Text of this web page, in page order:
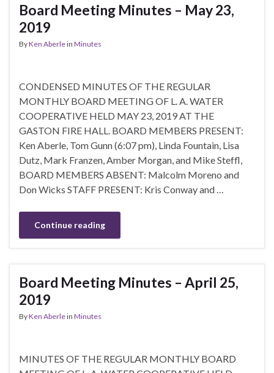
Board Meeting Minutes – May 23,
2019
ByKen Aberlein Minutes
CONDENSED MINUTES OF THE REGULAR
MONTHLY BOARD MEETING OF L. A. WATER
COOPERATIVE HELD MAY 23, 2019 AT THE
GASTON FIRE HALL. BOARD MEMBERS PRESENT:
Ken Aberle, Tom Gunn (6:07 pm), Linda Fountain, Lisa
Dutz, Mark Franzen, Amber Morgan, and Mike Steffl,
BOARD MEMBERS ABSENT: Malcolm Moreno and
Don Wicks STAFF PRESENT: Kris Conway and …
Continue reading
Board Meeting Minutes – April 25,
2019
ByKen Aberlein Minutes
MINUTES OF THE REGULAR MONTHLY BOARD